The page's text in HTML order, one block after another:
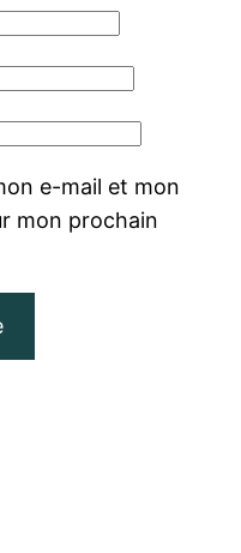
e-mail et mon
mon prochain